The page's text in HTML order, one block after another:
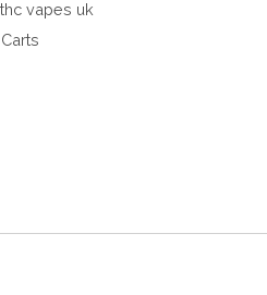
,thc vapes uk